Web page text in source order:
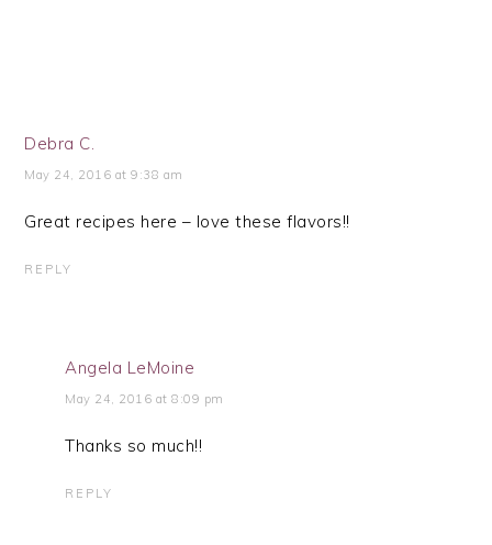
Debra C.
May 24, 2016 at 9:38 am
Great recipes here – love these flavors!!
REPLY
Angela LeMoine
May 24, 2016 at 8:09 pm
Thanks so much!!
REPLY